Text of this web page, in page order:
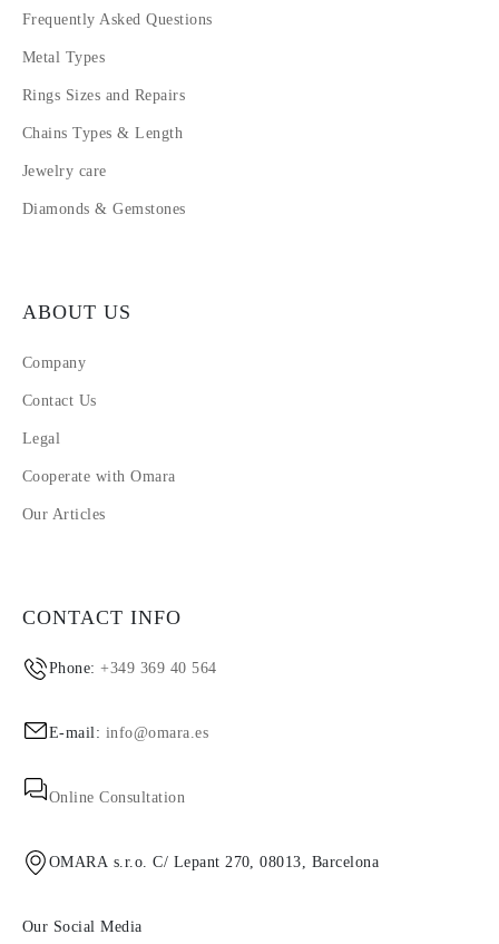
Frequently Asked Questions
Metal Types
Rings Sizes and Repairs
Chains Types & Length
Jewelry care
Diamonds & Gemstones
ABOUT US
Company
Contact Us
Legal
Cooperate with Omara
Our Articles
CONTACT INFO
Phone:+349 369 40 564
E-mail: info@omara.es
Online Consultation
OMARA s.r.o. C/ Lepant 270, 08013, Barcelona
Our Social Media